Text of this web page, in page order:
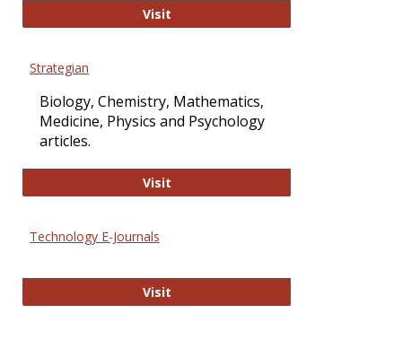
VisitPLOS Biology
Strategian
Biology, Chemistry, Mathematics,
Medicine, Physics and Psychology
articles.
VisitStrategian
Technology E-Journals
VisitTechnology E-Journals